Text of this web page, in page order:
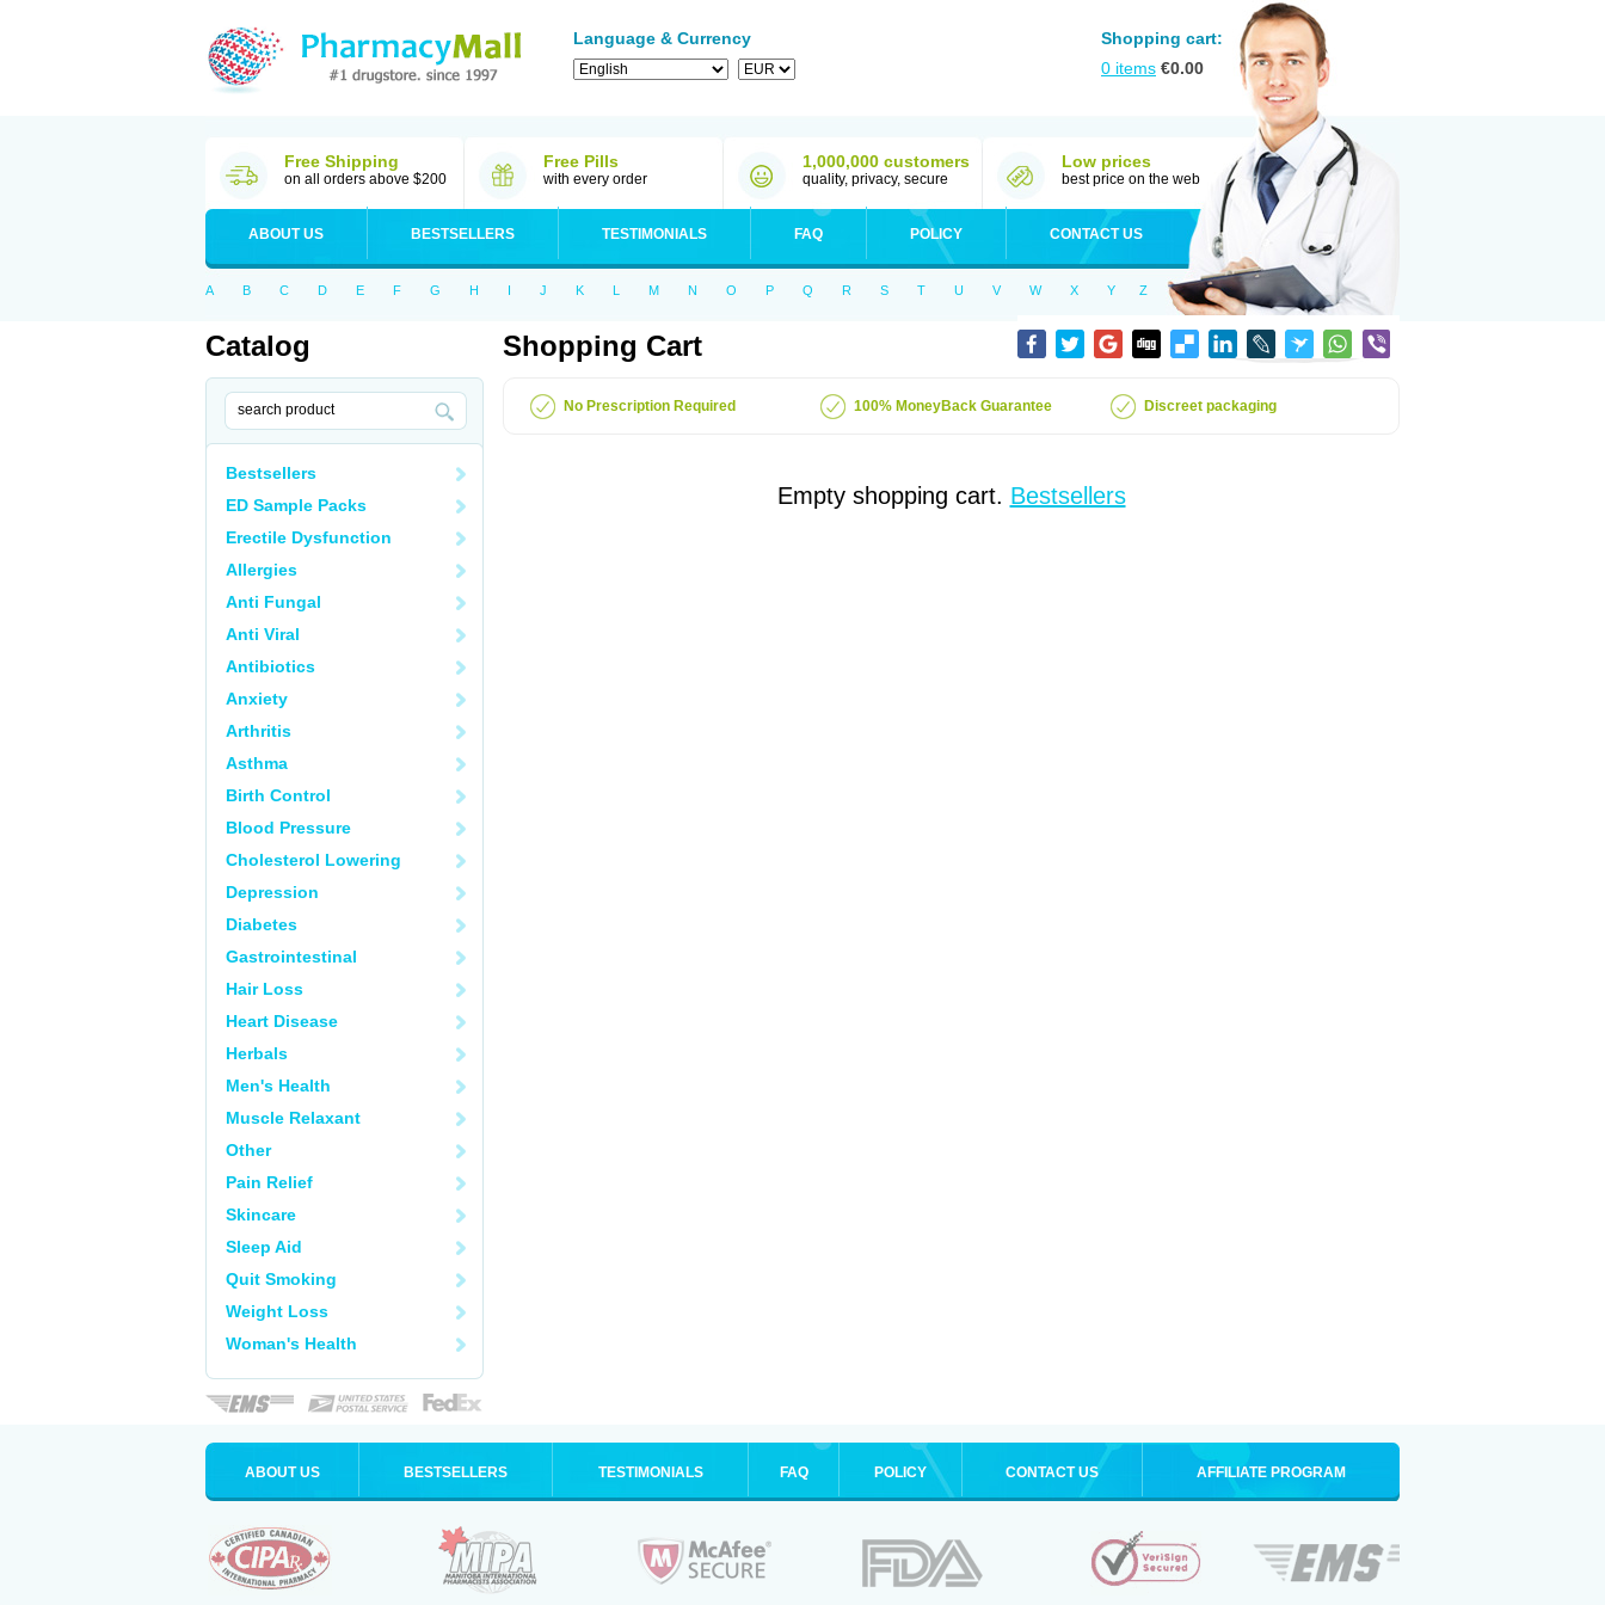
Language & Currency
Shopping cart:
0 items €0.00
Free Shipping
on all orders above $200
Free Pills
with every order
1,000,000 customers
quality, privacy, secure
Low prices
best price on the web
ABOUT US BESTSELLERS TESTIMONIALS FAQ POLICY CONTACT US
A B C D E F G H I J K L M N O P Q R S T U V W X Y Z
Catalog
Bestsellers
ED Sample Packs
Erectile Dysfunction
Allergies
Anti Fungal
Anti Viral
Antibiotics
Anxiety
Arthritis
Asthma
Birth Control
Blood Pressure
Cholesterol Lowering
Depression
Diabetes
Gastrointestinal
Hair Loss
Heart Disease
Herbals
Men's Health
Muscle Relaxant
Other
Pain Relief
Skincare
Sleep Aid
Quit Smoking
Weight Loss
Woman's Health
Shopping Cart
No Prescription Required 100% MoneyBack Guarantee Discreet packaging
Empty shopping cart. Bestsellers
ABOUT US BESTSELLERS TESTIMONIALS FAQ POLICY CONTACT US AFFILIATE PROGRAM